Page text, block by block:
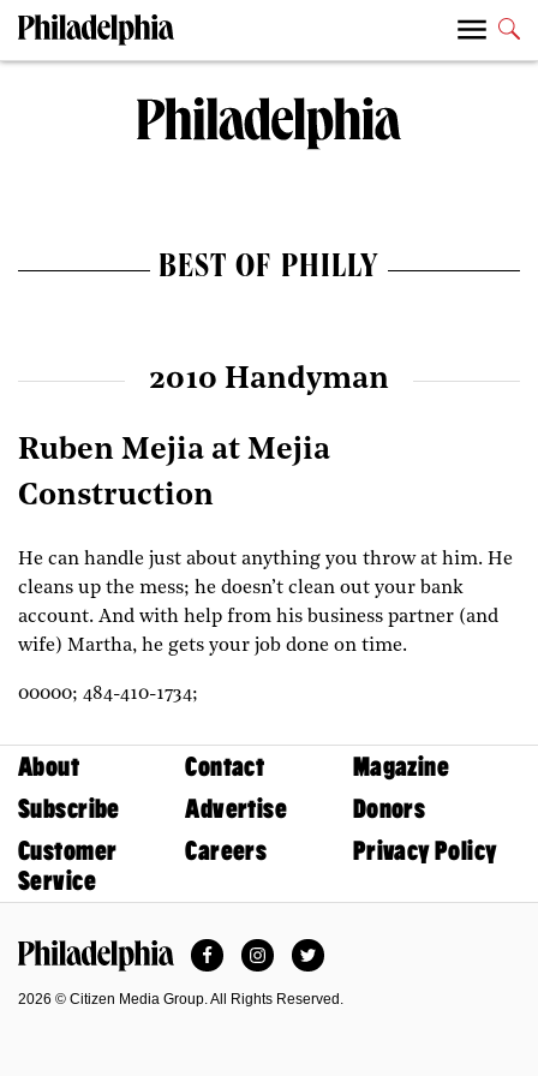
BEST OF PHILLY
2010 Handyman
Ruben Mejia at Mejia
Construction
He can handle just about anything you throw at him. He
cleans up the mess; he doesn’t clean out your bank
account. And with help from his business partner (and
wife) Martha, he gets your job done on time.
00000; 484-410-1734;
About Contact
Magazine
Subscribe
Advertise
Donors
Customer
Service
Careers Privacy Policy
FacebookInstagramTwitter
2026 © Citizen Media Group. All Rights Reserved.